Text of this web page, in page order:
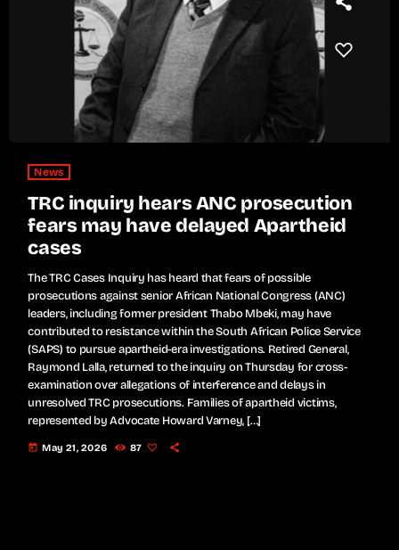
News
TRC inquiry hears ANC prosecution
fears may have delayed Apartheid
cases
The TRC Cases Inquiry has heard that fears of possible
prosecutions against senior African National Congress (ANC)
leaders, including former president Thabo Mbeki, may have
contributed to resistance within the South African Police Service
(SAPS) to pursue apartheid-era investigations. Retired General,
Raymond Lalla, returned to the inquiry on Thursday for cross-
examination over allegations of interference and delays in
unresolved TRC prosecutions. Families of apartheid victims,
represented by Advocate Howard Varney, […]
today May 21, 2026 87